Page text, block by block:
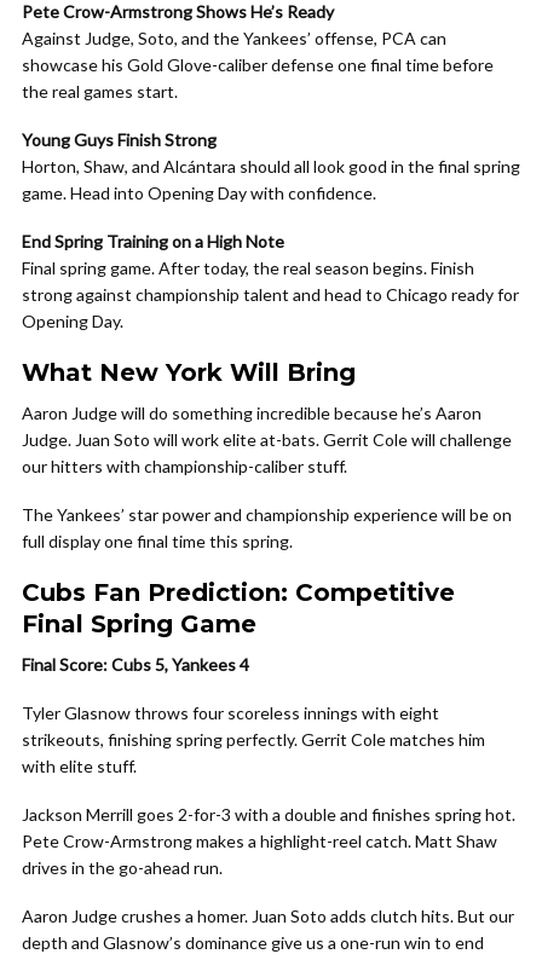
Pete Crow-Armstrong Shows He’s Ready
Against Judge, Soto, and the Yankees’ offense, PCA can
showcase his Gold Glove-caliber defense one final time before
the real games start.
Young Guys Finish Strong
Horton, Shaw, and Alcántara should all look good in the final spring
game. Head into Opening Day with confidence.
End Spring Training on a High Note
Final spring game. After today, the real season begins. Finish
strong against championship talent and head to Chicago ready for
Opening Day.
What New York Will Bring
Aaron Judge will do something incredible because he’s Aaron
Judge. Juan Soto will work elite at-bats. Gerrit Cole will challenge
our hitters with championship-caliber stuff.
The Yankees’ star power and championship experience will be on
full display one final time this spring.
Cubs Fan Prediction: Competitive
Final Spring Game
Final Score: Cubs 5, Yankees 4
Tyler Glasnow throws four scoreless innings with eight
strikeouts, finishing spring perfectly. Gerrit Cole matches him
with elite stuff.
Jackson Merrill goes 2-for-3 with a double and finishes spring hot.
Pete Crow-Armstrong makes a highlight-reel catch. Matt Shaw
drives in the go-ahead run.
Aaron Judge crushes a homer. Juan Soto adds clutch hits. But our
depth and Glasnow’s dominance give us a one-run win to end